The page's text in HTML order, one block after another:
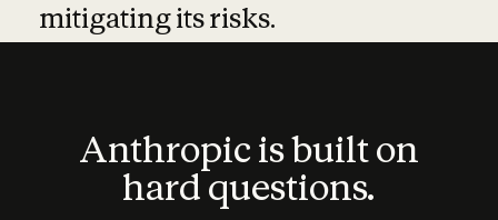
mitigating its risks.
Anthropic is built on
hard questions.